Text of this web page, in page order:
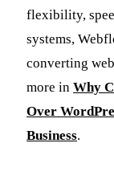
flexibility,
systems,
converting
more in Why
Over
Business.